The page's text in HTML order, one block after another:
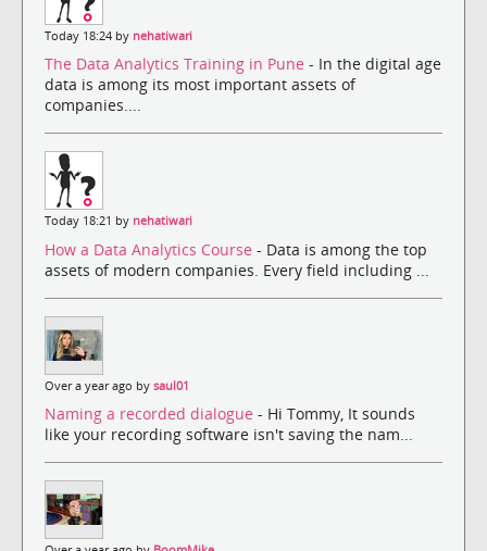
Today 18:24 by nehatiwari
The Data Analytics Training in Pune - In the digital age
data is among its most important assets of
companies....
Today 18:21 by nehatiwari
How a Data Analytics Course - Data is among the top
assets of modern companies. Every field including ...
Over a year ago by saul01
Naming a recorded dialogue - Hi Tommy, It sounds
like your recording software isn't saving the nam...